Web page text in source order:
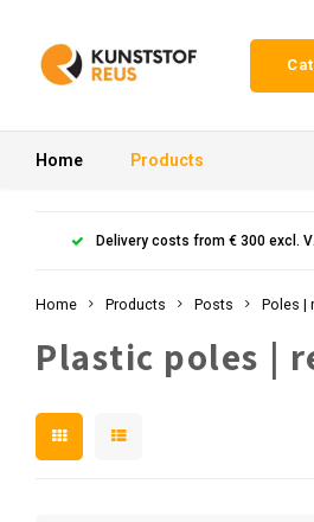
Home Products
Delivery costs from € 300 excl.
Home Products Posts Poles |
Plastic poles |